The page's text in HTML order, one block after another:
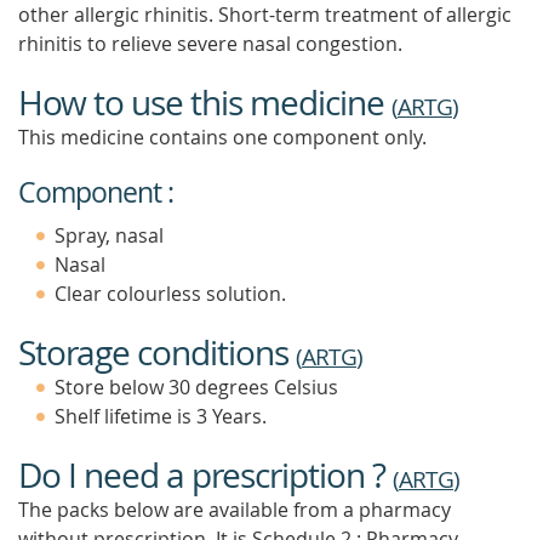
other allergic rhinitis. Short-term treatment of allergic
rhinitis to relieve severe nasal congestion.
How to use this medicine (ARTG)
This medicine contains one component only.
Component :
Spray, nasal
Nasal
Clear colourless solution.
Storage conditions (ARTG)
Store below 30 degrees Celsius
Shelf lifetime is 3 Years.
Do I need a prescription ?(ARTG)
The packs below are available from a pharmacy